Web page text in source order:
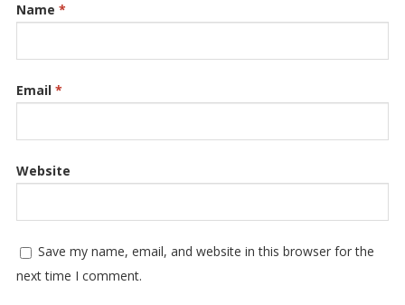
Name *
Email *
Website
Save my name, email, and website in this browser for the
next time I comment.